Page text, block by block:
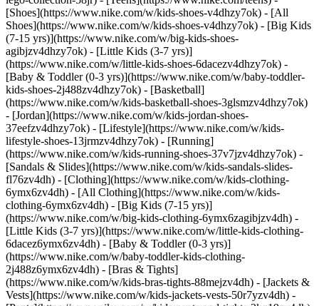
[Shoes](https://www.nike.com/w/kids-shoes-v4dhzy7ok) - [All
Shoes](https://www.nike.com/w/kids-shoes-v4dhzy7ok) - [Big Kids
(7-15 yrs)](https://www.nike.com/w/big-kids-shoes-
agibjzv4dhzy7ok) - [Little Kids (3-7 yrs)]
(https://www.nike.com/w/little-kids-shoes-6dacezv4dhzy7ok) -
[Baby & Toddler (0-3 yrs)](https://www.nike.com/w/baby-toddler-
kids-shoes-2j488zv4dhzy7ok) - [Basketball]
(https://www.nike.com/w/kids-basketball-shoes-3glsmzv4dhzy7ok)
- [Jordan](https://www.nike.com/w/kids-jordan-shoes-
37eefzv4dhzy7ok) - [Lifestyle](https://www.nike.com/w/kids-
lifestyle-shoes-13jrmzv4dhzy7ok) - [Running]
(https://www.nike.com/w/kids-running-shoes-37v7jzv4dhzy7ok) -
[Sandals & Slides](https://www.nike.com/w/kids-sandals-slides-
fl76zv4dh) - [Clothing](https://www.nike.com/w/kids-clothing-
6ymx6zv4dh) - [All Clothing](https://www.nike.com/w/kids-
clothing-6ymx6zv4dh) - [Big Kids (7-15 yrs)]
(https://www.nike.com/w/big-kids-clothing-6ymx6zagibjzv4dh) -
[Little Kids (3-7 yrs)](https://www.nike.com/w/little-kids-clothing-
6dacez6ymx6zv4dh) - [Baby & Toddler (0-3 yrs)]
(https://www.nike.com/w/baby-toddler-kids-clothing-
2j488z6ymx6zv4dh) - [Bras & Tights]
(https://www.nike.com/w/kids-bras-tights-88mejzv4dh) - [Jackets &
Vests](https://www.nike.com/w/kids-jackets-vests-50r7yzv4dh) -